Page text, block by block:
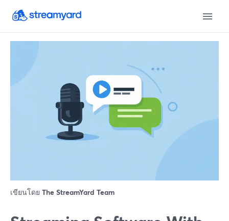
เขียนโดย The StreamYard Team